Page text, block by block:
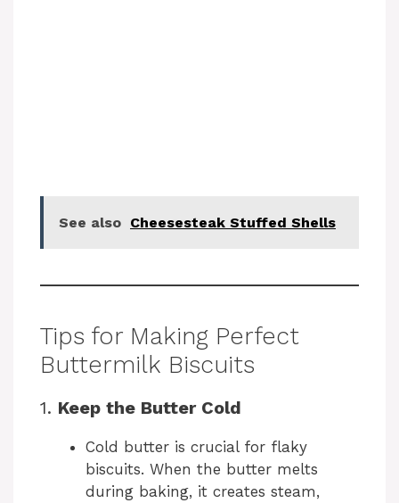
See also Cheesesteak Stuffed Shells
Tips for Making Perfect
Buttermilk Biscuits
1. Keep the Butter Cold
Cold butter is crucial for flaky
biscuits. When the butter melts
during baking, it creates steam,